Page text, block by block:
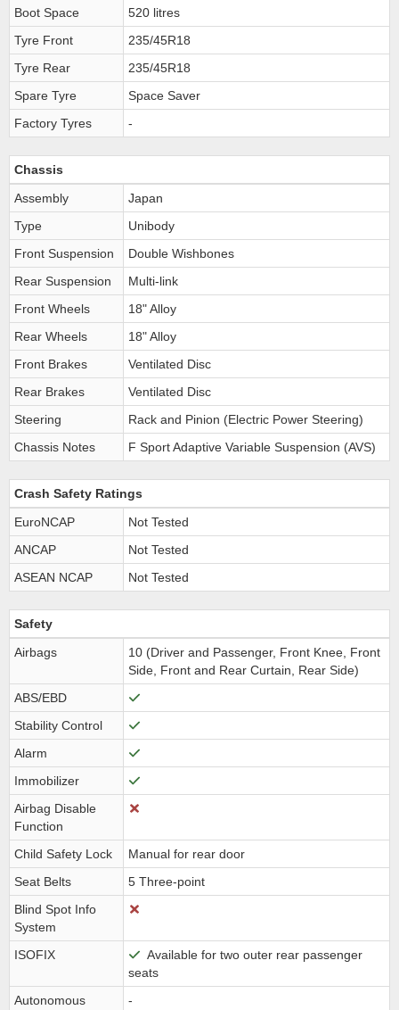
Boot Space
520 litres
Tyre Front
235/45R18
Tyre Rear
235/45R18
Spare Tyre
Space Saver
Factory Tyres
-
Chassis
Assembly
Japan
Type
Unibody
Front Suspension
Double Wishbones
Rear Suspension
Multi-link
Front Wheels
18" Alloy
Rear Wheels
18" Alloy
Front Brakes
Ventilated Disc
Rear Brakes
Ventilated Disc
Steering
Rack and Pinion (Electric Power Steering)
Chassis Notes
F Sport Adaptive Variable Suspension (AVS)
Crash Safety Ratings
EuroNCAP
Not Tested
ANCAP
Not Tested
ASEAN NCAP
Not Tested
Safety
Airbags
10 (Driver and Passenger, Front Knee, Front
Side, Front and Rear Curtain, Rear Side)
ABS/EBD
Stability Control
Alarm
Immobilizer
Airbag Disable
Function
Child Safety Lock
Manual for rear door
Seat Belts
5 Three-point
Blind Spot Info
System
ISOFIX
Available for two outer rear passenger
seats
Autonomous
-